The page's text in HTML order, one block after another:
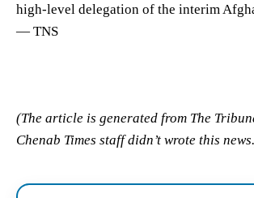
high-level delegation of the interim
— TNS
(The article is generated from The
Chenab Times staff didn’t wrote this